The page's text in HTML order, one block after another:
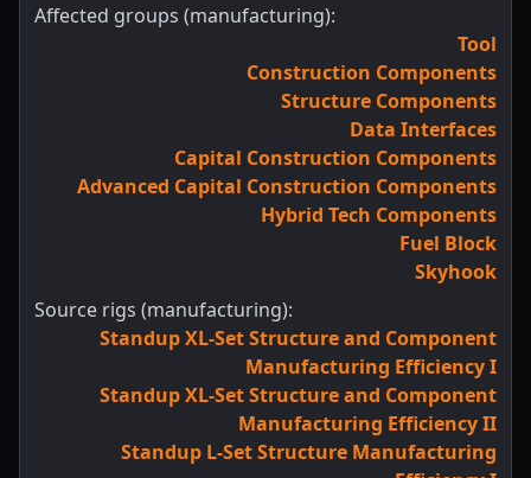
Affected groups (manufacturing):
Tool
Construction Components
Structure Components
Data Interfaces
Capital Construction Components
Advanced Capital Construction Components
Hybrid Tech Components
Fuel Block
Skyhook
Source rigs (manufacturing):
Standup XL-Set Structure and Component
Manufacturing Efficiency I
Standup XL-Set Structure and Component
Manufacturing Efficiency II
Standup L-Set Structure Manufacturing